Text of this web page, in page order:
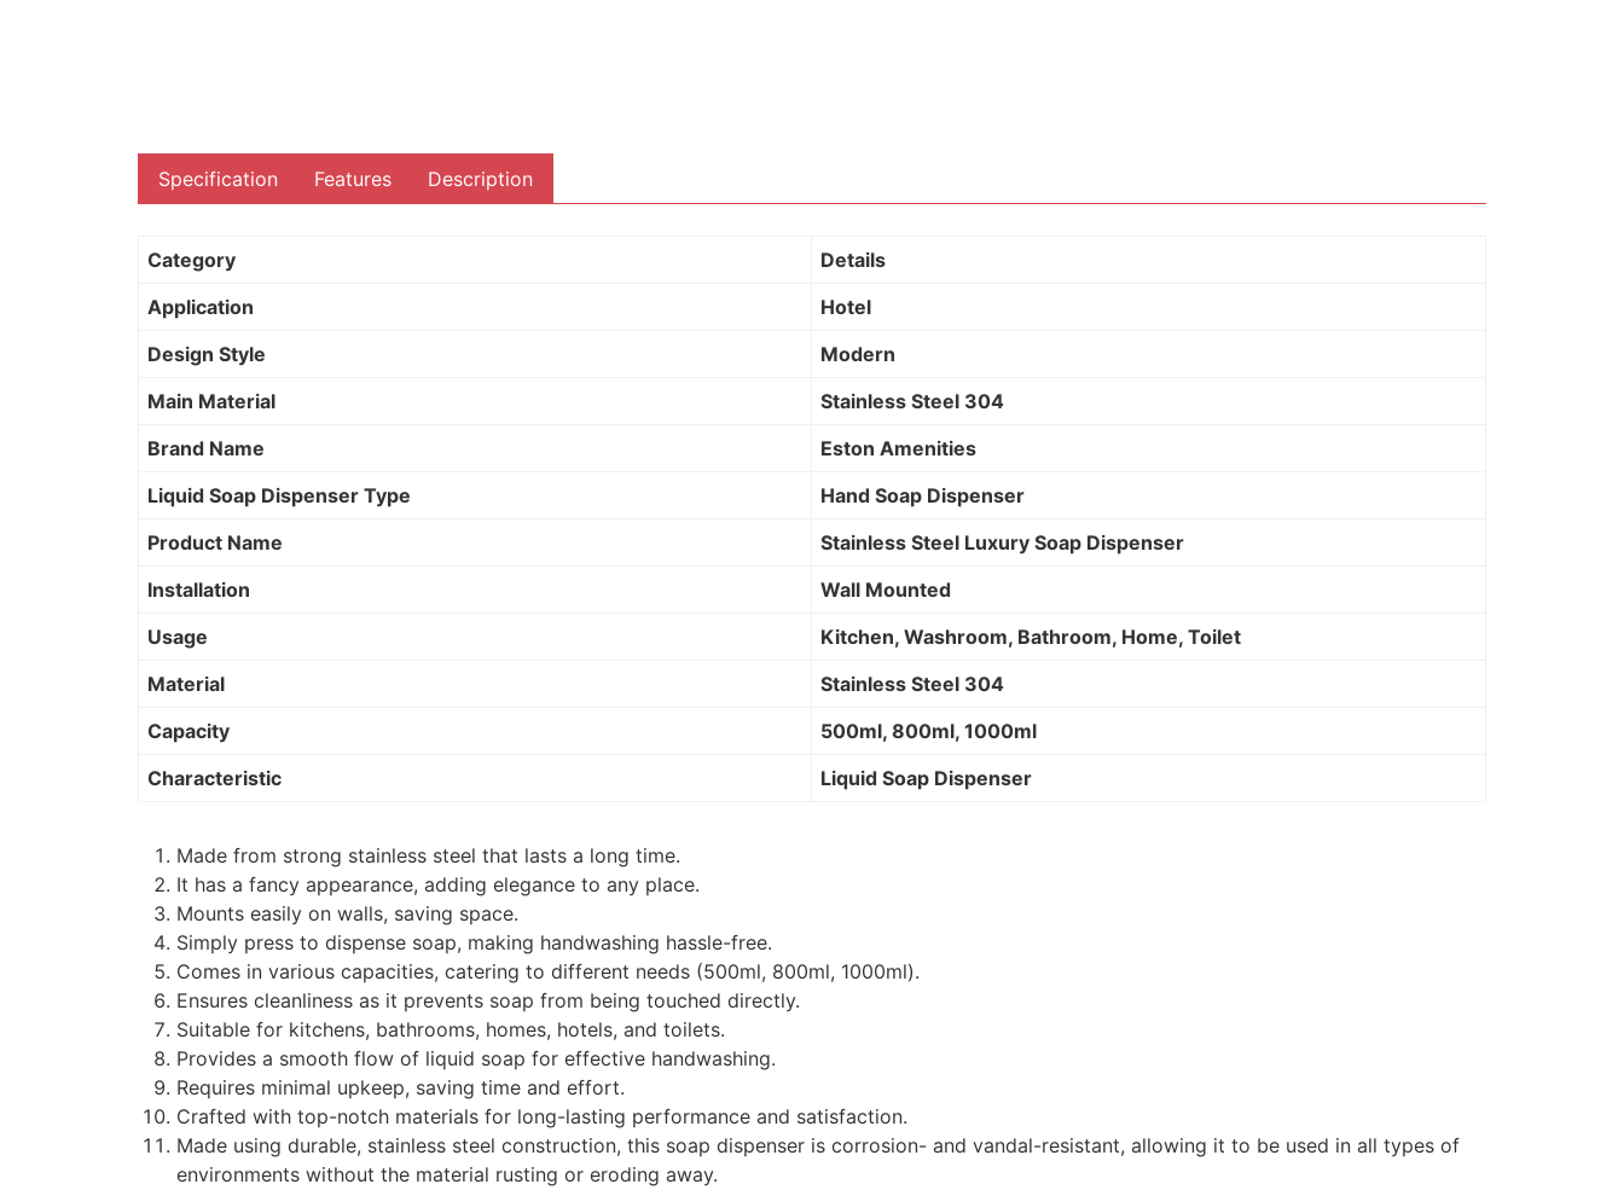
Specification Features Description
Category
Details
Application
Hotel
Design Style
Modern
Main Material
Stainless Steel 304
Brand Name
Eston Amenities
Liquid Soap Dispenser Type
Hand Soap Dispenser
Product Name
Stainless Steel Luxury Soap Dispenser
Installation
Wall Mounted
Usage
Kitchen, Washroom, Bathroom, Home, Toilet
Material
Stainless Steel 304
Capacity
500ml, 800ml, 1000ml
Characteristic
Liquid Soap Dispenser
Made from strong stainless steel that lasts a long time.
It has a fancy appearance, adding elegance to any place.
Mounts easily on walls, saving space.
Simply press to dispense soap, making handwashing hassle-free.
Comes in various capacities, catering to different needs (500ml, 800ml, 1000ml).
Ensures cleanliness as it prevents soap from being touched directly.
Suitable for kitchens, bathrooms, homes, hotels, and toilets.
Provides a smooth flow of liquid soap for effective handwashing.
Requires minimal upkeep, saving time and effort.
Crafted with top-notch materials for long-lasting performance and satisfaction.
Made using durable, stainless steel construction, this soap dispenser is corrosion- and vandal-resistant, allowing it to be used in all types of
environments without the material rusting or eroding away.